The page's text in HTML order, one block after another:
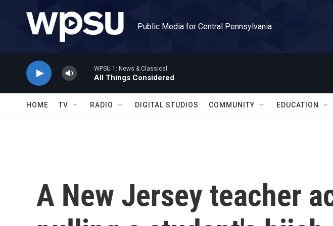
Public Media for Central Pennsylvania
WPSU 1: News & Classical
All Things Considered
HOME TV RADIO DIGITAL STUDIOS COMMUNITY EDUCATION
A New Jersey teacher